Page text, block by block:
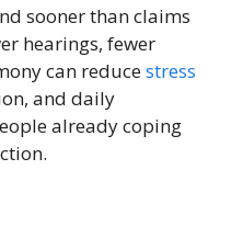
sooner than claims
hearings, fewer
can reducestress
and daily
already coping